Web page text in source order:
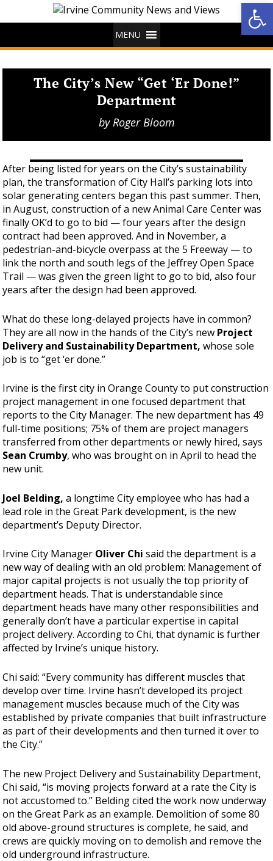
MENU
The City’s New “Get ‘Er Done!”
Department
byRoger Bloom
After being listed for years on the City’s sustainability
plan, the transformation of City Hall’s parking lots into
solar generating centers began this past summer. Then,
in August, construction of a new Animal Care Center was
finally OK’d to go to bid — four years after the design
contract had been approved. And in November, a
pedestrian-and-bicycle overpass at the 5 Freeway — to
link the north and south legs of the Jeffrey Open Space
Trail — was given the green light to go to bid, also four
years after the design had been approved.
What do these long-delayed projects have in common?
They are all now in the hands of the City’s new Project
Delivery and Sustainability Department,whose sole
job is to “get ‘er done.”
Irvine is the first city in Orange County to put construction
project management in one focused department that
reports to the City Manager. The new department has 49
full-time positions; 75% of them are project managers
transferred from other departments or newly hired, says
Sean Crumby, who was brought on in April to head the
new unit.
Joel Belding,a longtime City employee who has had a
lead role in the Great Park development, is the new
department’s Deputy Director.
Irvine City Manager Oliver Chi said the department is a
new way of dealing with an old problem: Management of
major capital projects is not usually the top priority of
department heads. That is understandable since
department heads have many other responsibilities and
generally don’t have a particular expertise in capital
project delivery. According to Chi, that dynamic is further
affected by Irvine’s unique history.
Chi said: “Every community has different muscles that
develop over time. Irvine hasn’t developed its project
management muscles because much of the City was
established by private companies that built infrastructure
as part of their developments and then turned it over to
the City.”
The new Project Delivery and Sustainability Department,
Chi said, “is moving projects forward at a rate the City is
not accustomed to.” Belding cited the work now underway
on the Great Park as an example. Demolition of some 80
old above-ground structures is complete, he said, and
crews are quickly moving on to demolish and remove the
old underground infrastructure.